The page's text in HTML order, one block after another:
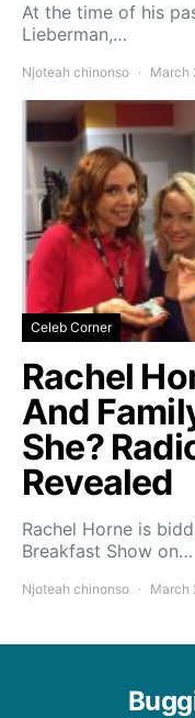
At the time of his
Lieberman,…
Njoteah chinonso March
Celeb Corner
Rachel
And
She?
Revealed
Rachel Horne is
Breakfast Show on…
Njoteah chinonso March